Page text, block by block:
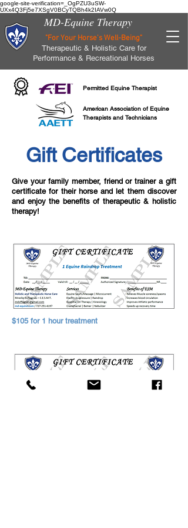
google-site-verification=_OgPZU3uSW-
UXx4Q3Fj5e7XSgV0BCyTQBh4k2IAVw0Q
MD-Equine Therapy
"For Your Horse's Well-Being"
Therapeutic & Holistic Care for
Performance & Recreational Horses
Permitted Equine Therapist
American Association of Equine
Therapists and Technicians
Gift Certificates
Give your family member, friend or trainer a gift
certificate for their horse and let them discover
and enjoy the benefits of therapeutic & holistic
therapy!
$105 for 1 hour treatment